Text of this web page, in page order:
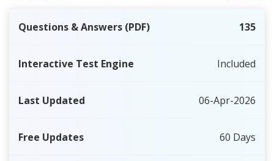
Questions & Answers (PDF) 135
Interactive Test Engine Included
Last Updated 06-Apr-2026
Free Updates 60 Days